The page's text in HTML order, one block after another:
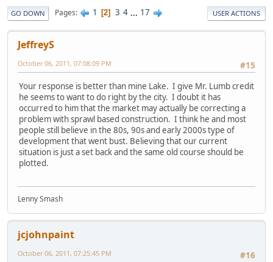
GO DOWN Pages 1 2 3 4 ... 17 USER ACTIONS
JeffreyS
#15
October 06, 2011, 07:08:09 PM
Your response is better than mine Lake. I give Mr. Lumb credit
he seems to want to do right by the city. I doubt it has
occurred to him that the market may actually be correcting a
problem with sprawl based construction. I think he and most
people still believe in the 80s, 90s and early 2000s type of
development that went bust. Believing that our current
situation is just a set back and the same old course should be
plotted.
Lenny Smash
jcjohnpaint
#16
October 06, 2011, 07:25:45 PM